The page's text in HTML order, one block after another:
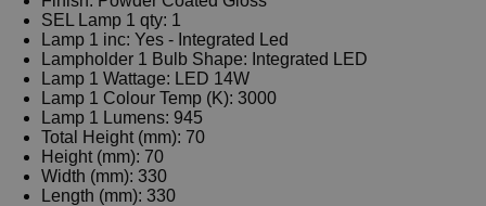
SEL Lamp 1 qty: 1
Lamp 1 inc: Yes - Integrated Led
Lampholder 1 Bulb Shape: Integrated LED
Lamp 1 Wattage: LED 14W
Lamp 1 Colour Temp (K): 3000
Lamp 1 Lumens: 945
Total Height (mm): 70
Height (mm): 70
Width (mm): 330
Length (mm): 330